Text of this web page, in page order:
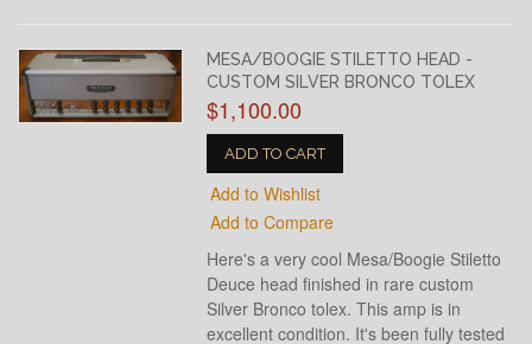
MESA/BOOGIE STILETTO HEAD -
CUSTOM SILVER BRONCO TOLEX
$1,100.00
ADD TO CART
Add to Wishlist
Add to Compare
Here's a very cool Mesa/Boogie Stiletto
Deuce head finished in rare custom
Silver Bronco tolex. This amp is in
excellent condition. It's been fully tested